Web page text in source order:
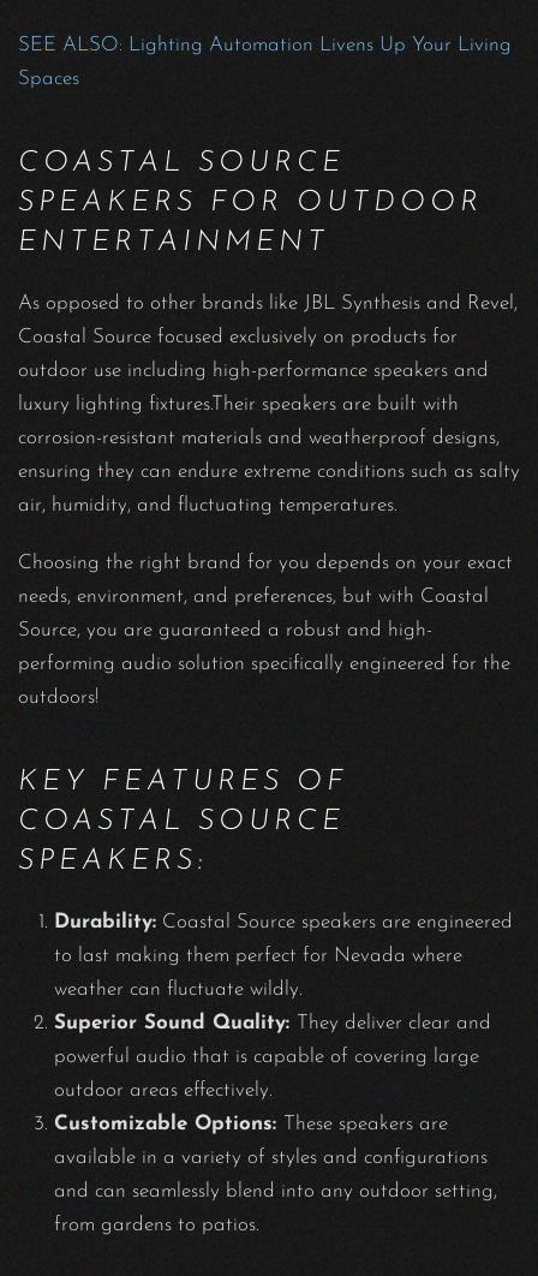
SEE ALSO: Lighting Automation Livens Up Your Living
Spaces
COASTAL SOURCE
SPEAKERS FOR OUTDOOR
ENTERTAINMENT
As opposed to other brands like JBL Synthesis and Revel,
Coastal Source focused exclusively on products for
outdoor use including high-performance speakers and
luxury lighting fixtures.Their speakers are built with
corrosion-resistant materials and weatherproof designs,
ensuring they can endure extreme conditions such as salty
air, humidity, and fluctuating temperatures.
Choosing the right brand for you depends on your exact
needs, environment, and preferences, but with Coastal
Source, you are guaranteed a robust and high-
performing audio solution specifically engineered for the
outdoors!
KEY FEATURES OF
COASTAL SOURCE
SPEAKERS:
Durability: Coastal Source speakers are engineered
to last making them perfect for Nevada where
weather can fluctuate wildly.
Superior Sound Quality:
They deliver clear and
powerful audio that is capable of covering large
outdoor areas effectively.
Customizable Options:
These speakers are
available in a variety of styles and configurations
and can seamlessly blend into any outdoor setting,
from gardens to patios.